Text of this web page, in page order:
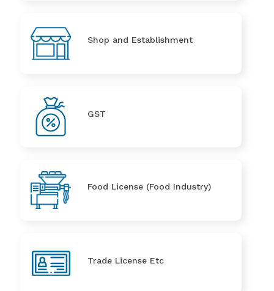
Shop and Establishment
GST
Food License (Food Industry)
Trade License Etc